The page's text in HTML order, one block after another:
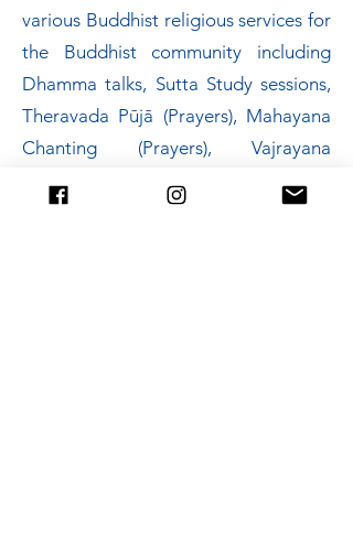
various Buddhist religious services for
the Buddhist community including
Dhamma talks, Sutta Study sessions,
Theravada Pūjā (Prayers), Mahayana
Chanting (Prayers), Vajrayana
Chanting (Prayers), Taking Refuge
Ceremonies, Meditation Classes,